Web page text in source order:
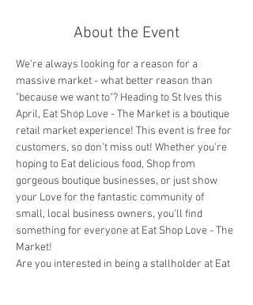
About the Event
We're always looking for a reason for a
massive market - what better reason than
"because we want to"? Heading to St Ives this
April, Eat Shop Love - The Market is a boutique
retail market experience! This event is free for
customers, so don't miss out! Whether you're
hoping to Eat delicious food, Shop from
gorgeous boutique businesses, or just show
your Love for the fantastic community of
small, local business owners, you'll find
something for everyone at Eat Shop Love - The
Market!
Are you interested in being a stallholder at Eat